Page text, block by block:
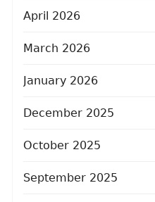
April 2026
March 2026
January 2026
December 2025
October 2025
September 2025